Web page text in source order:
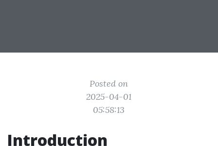
Posted on
2025-04-01
05:58:13
Introduction